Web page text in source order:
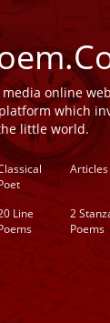
media online
which
little world.
Articles
Line
2
Poems